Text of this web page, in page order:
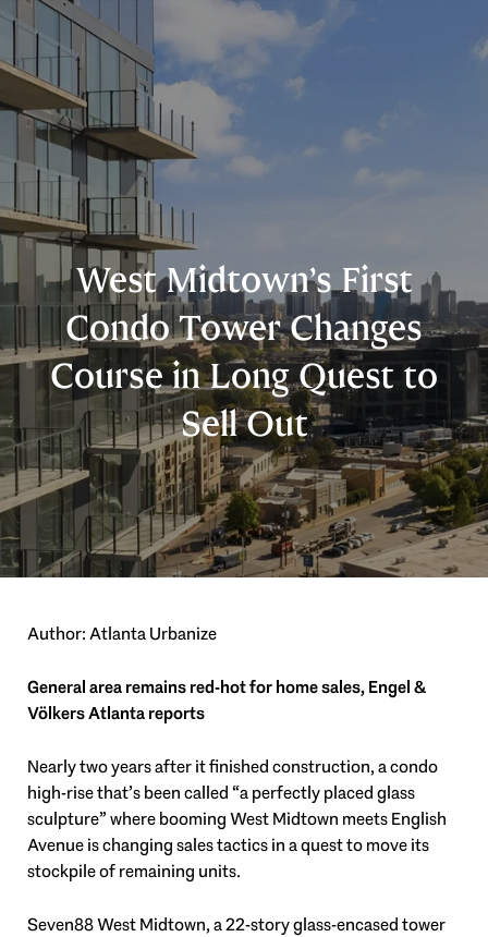
West Midtown’s First
Condo Tower Changes
Course in Long Quest to
Sell Out
Author: Atlanta Urbanize
General area remains red-hot for home sales, Engel &
Völkers Atlanta reports
Nearly two years after it finished construction, a condo
high-rise that’s been called “a perfectly placed glass
sculpture” where booming West Midtown meets English
Avenue is changing sales tactics in a quest to move its
stockpile of remaining units.
Seven88 West Midtown, a 22-story glass-encased tower